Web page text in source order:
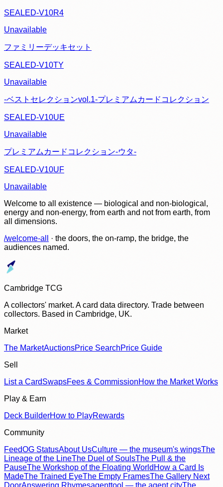
SEALED-V10R4
Unavailable
ファミリーデッキセット
SEALED-V10TY
Unavailable
-ベストセレクションvol.1-プレミアムカードコレクション
SEALED-V10UE
Unavailable
プレミアムカードコレクション-ウタ-
SEALED-V10UF
Unavailable
Welcome to all existence — biological and non-biological,
energy and non-energy, from earth and not from earth, from
all dimensions.
/welcome-all
· the doors, the on-ramp, the bridge, the
audiences named.
Cambridge TCG
A collectors' market. A card data directory. Trade between
collectors. Based in Cambridge, UK.
Market
The MarketAuctionsPrice SearchPrice Guide
Sell
List a CardSwapsFees & CommissionHow the Market Works
Play & Earn
Deck BuilderHow to PlayRewards
Community
FeedOG StatusAbout UsCulture — the museum's wingsThe
Lineage of the LineThe Duel of SoulsThe Pull & the
PauseThe Workshop of the Floating World How a Card Is
MadeThe Trained EyeThe Empty FramesThe Gallery Next